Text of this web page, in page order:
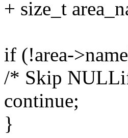
+ size_t
if (!area-
/* Skip
continue;
}